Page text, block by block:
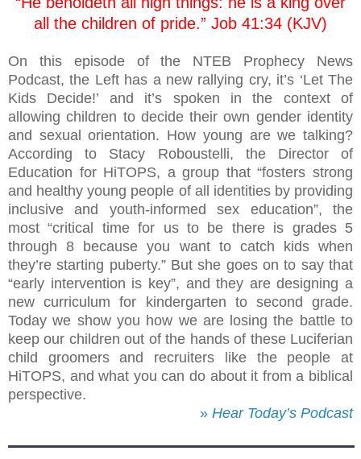
all the children of pride.” Job 41:34 (KJV)
On this episode of the NTEB Prophecy News
Podcast, the Left has a new rallying cry, it’s ‘Let The
Kids Decide!’ and it’s spoken in the context of
allowing children to decide their own gender identity
and sexual orientation. How young are we talking?
According to Stacy Roboustelli, the Director of
Education for HiTOPS, a group that “fosters strong
and healthy young people of all identities by providing
inclusive and youth-informed sex education”, the
most “critical time for us to be there is grades 5
through 8 because you want to catch kids when
they’re starting puberty.” But she goes on to say that
“early intervention is key”, and they are designing a
new curriculum for kindergarten to second grade.
Today we show you how we are losing the battle to
keep our children out of the hands of these Luciferian
child groomers and recruiters like the people at
HiTOPS, and what you can do about it from a biblical
perspective.
» Hear Today’s Podcast